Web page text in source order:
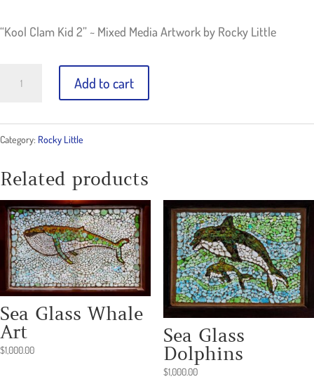
“Kool Clam Kid 2” ~ Mixed Media Artwork by Rocky Little
2
Add to cart
Category: Rocky Little
Related products
Sea Glass Whale
Art
$1,000.00
Sea Glass
Dolphins
$1,000.00